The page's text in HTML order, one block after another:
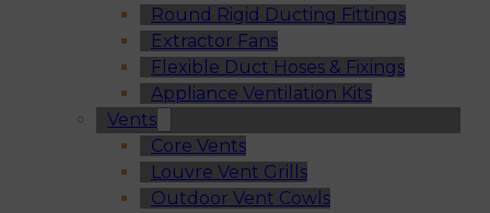
Round Rigid Ducting Fittings
Extractor Fans
Flexible Duct Hoses & Fixings
Appliance Ventilation Kits
Vents
Core Vents
Louvre Vent Grills
Outdoor Vent Cowls